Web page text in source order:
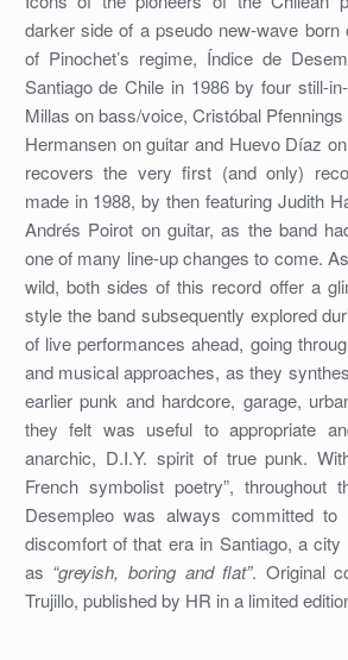
/
SICODÉLICA
NAIT
/
HR-
25
/
7''
VINYL
/
2013
quantity
darker side of a pseudo new-wave born
of Pinochet’s regime, Índice de
Santiago de Chile in 1986 by four still-
Millas on bass/voice, Cristóbal
Hermansen on guitar and Huevo Díaz
recovers the very first (and only)
made in 1988, by then featuring Judith
Andrés Poirot on guitar, as the band
one of many line-up changes to come.
wild, both sides of this record offer a
style the band subsequently explored
of live performances ahead, going
and musical approaches, as they
earlier punk and hardcore, garage,
they felt was useful to appropriate
anarchic, D.I.Y. spirit of true punk.
French symbolist poetry”, throughout
Desempleo was always committed to
discomfort of that era in Santiago, a
as “greyish, boring and flat”. Original
Trujillo, published by HR in a limited